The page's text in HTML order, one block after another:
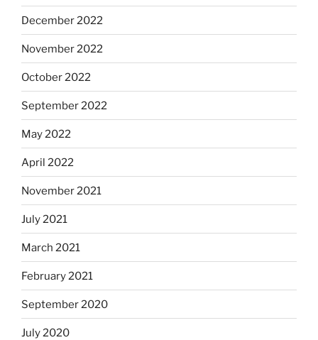
December 2022
November 2022
October 2022
September 2022
May 2022
April 2022
November 2021
July 2021
March 2021
February 2021
September 2020
July 2020